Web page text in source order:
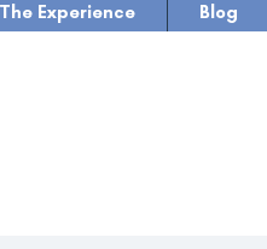
The Experience Blog